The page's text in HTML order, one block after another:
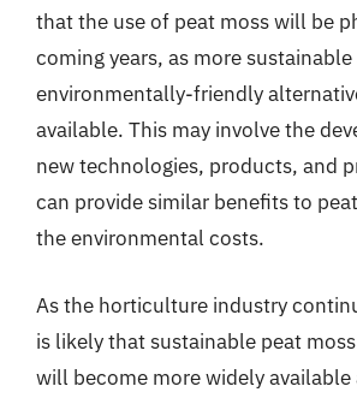
that the use of peat moss will be
coming years, as more sustainable
environmentally-friendly
available. This may involve the
new technologies, products, and
can provide similar benefits to
the environmental costs.
As the horticulture industry
is likely that sustainable peat
will become more widely